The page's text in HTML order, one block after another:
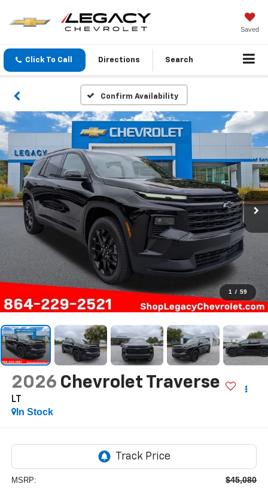
Saved
Click To Call Directions Search
Confirm Availability
1 / 59
2026 Chevrolet Traverse
LT
In Stock
MSRP: $45,080